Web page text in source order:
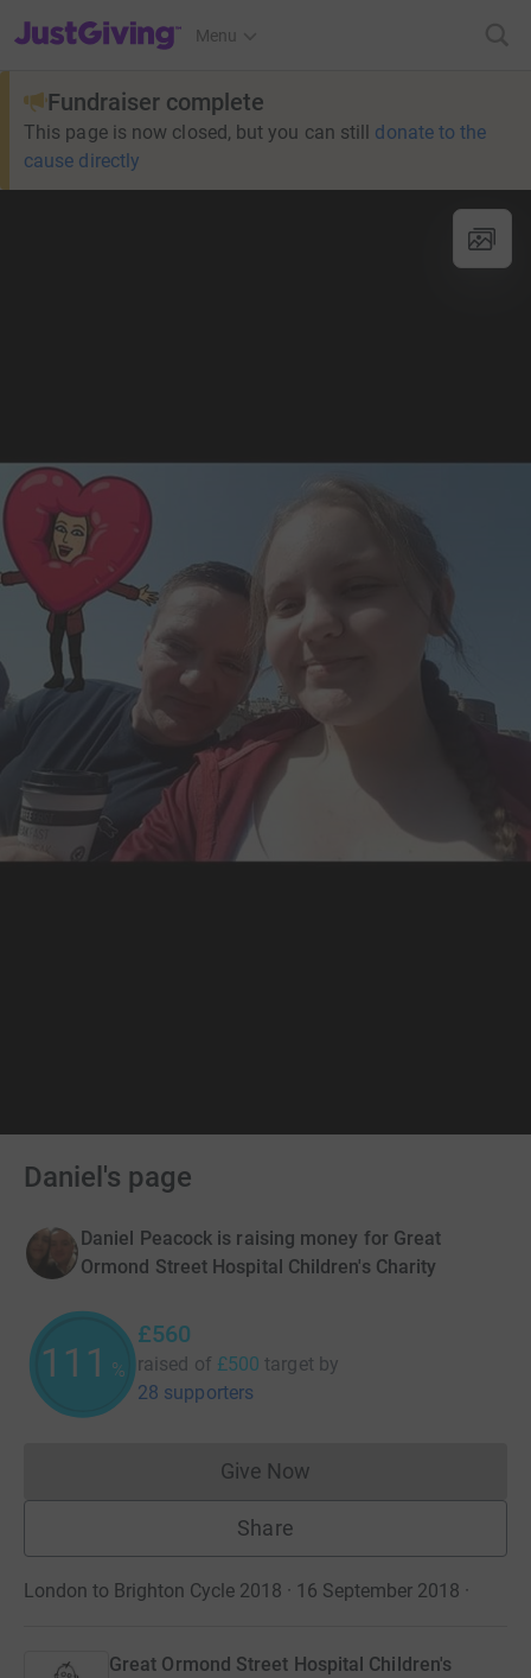
JustGiving’s homepage
Menu
Fundraiser complete
This page is now closed, but you can still donate to the
cause directly
Daniel's page
Daniel Peacock is raising money for Great
Ormond Street Hospital Children's Charity
112 %
£560
raised of £500 target by
28 supporters
Give NowDonations cannot currently
Share
London to Brighton Cycle 2018 · 16 September 2018 ·
Great Ormond Street Hospital Children's